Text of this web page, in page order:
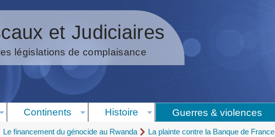
et Judiciaires
législations de complaisance
Continents Histoire Guerres & violences
Le financement du génocide au Rwanda La plainte contre la Banque de France